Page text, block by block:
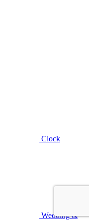
Clock
Wedding &